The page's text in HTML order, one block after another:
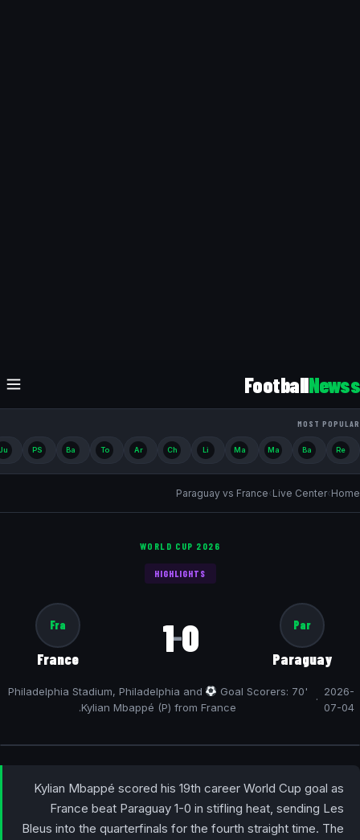
FootballNewss
MOST POPULAR
Re
Ba
Ma
Ma
Li
Ch
Ar
To
Ba
PS
Home
›
Live Center
›
Paraguay vs France
WORLD CUP 2026
HIGHLIGHTS
Par
Paraguay
0
–
1
Fra
France
2026-
07-04
·
Philadelphia Stadium, Philadelphia and
Goal Scorers: 70'
Kylian Mbappé (P) from France.
Kylian Mbappé scored his 19th career World Cup goal as
France beat Paraguay 1-0 in stifling heat, sending Les
Bleus into the quarterfinals for the fourth straight time. The